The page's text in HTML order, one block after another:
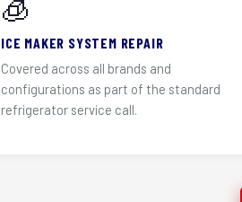
🧊
ICE MAKER SYSTEM REPAIR
Covered across all brands and
configurations as part of the standard
refrigerator service call.